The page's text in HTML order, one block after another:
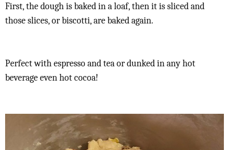
First, the dough is baked in a loaf, then it is sliced and
those slices, or biscotti, are baked again.
Perfect with espresso and tea or dunked in any hot
beverage even hot cocoa!